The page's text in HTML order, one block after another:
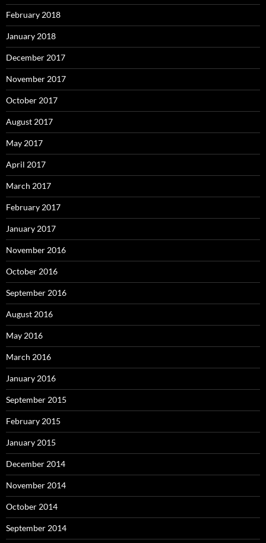
February 2018
January 2018
December 2017
November 2017
October 2017
August 2017
May 2017
April 2017
March 2017
February 2017
January 2017
November 2016
October 2016
September 2016
August 2016
May 2016
March 2016
January 2016
September 2015
February 2015
January 2015
December 2014
November 2014
October 2014
September 2014